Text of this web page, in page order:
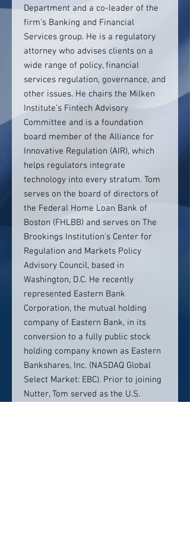
Department and a co-leader of the
firm’s Banking and Financial
Services group. He is a regulatory
attorney who advises clients on a
wide range of policy, financial
services regulation, governance, and
other issues. He chairs the Milken
Institute’s Fintech Advisory
Committee and is a foundation
board member of the Alliance for
Innovative Regulation (AIR), which
helps regulators integrate
technology into every stratum. Tom
serves on the board of directors of
the Federal Home Loan Bank of
Boston (FHLBB) and serves on The
Brookings Institution's Center for
Regulation and Markets Policy
Advisory Council, based in
Washington, D.C. He recently
represented Eastern Bank
Corporation, the mutual holding
company of Eastern Bank, in its
conversion to a fully public stock
holding company known as Eastern
Bankshares, Inc. (NASDAQ Global
Select Market: EBC). Prior to joining
Nutter, Tom served as the U.S.